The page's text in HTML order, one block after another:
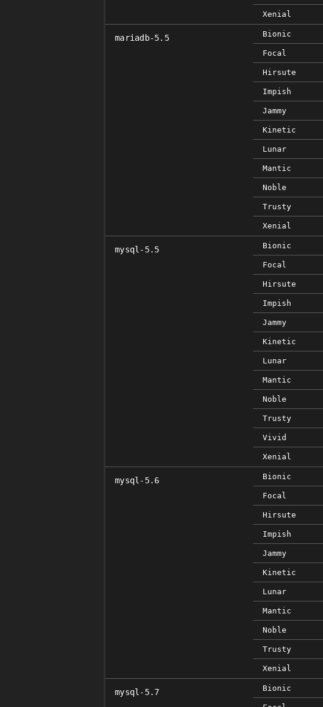
Xenial
mariadb-5.5 Bionic
Focal
Hirsute
Impish
Jammy
Kinetic
Lunar
Mantic
Noble
Trusty
Xenial
mysql-5.5 Bionic
Focal
Hirsute
Impish
Jammy
Kinetic
Lunar
Mantic
Noble
Trusty
Vivid
Xenial
mysql-5.6 Bionic
Focal
Hirsute
Impish
Jammy
Kinetic
Lunar
Mantic
Noble
Trusty
Xenial
mysql-5.7 Bionic